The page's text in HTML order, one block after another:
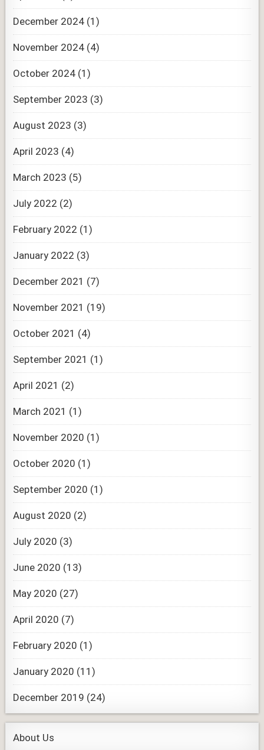
December 2024 (1)
November 2024 (4)
October 2024 (1)
September 2023 (3)
August 2023 (3)
April 2023 (4)
March 2023 (5)
July 2022 (2)
February 2022 (1)
January 2022 (3)
December 2021 (7)
November 2021 (19)
October 2021 (4)
September 2021 (1)
April 2021 (2)
March 2021 (1)
November 2020 (1)
October 2020 (1)
September 2020 (1)
August 2020 (2)
July 2020 (3)
June 2020 (13)
May 2020 (27)
April 2020 (7)
February 2020 (1)
January 2020 (11)
December 2019 (24)
About Us